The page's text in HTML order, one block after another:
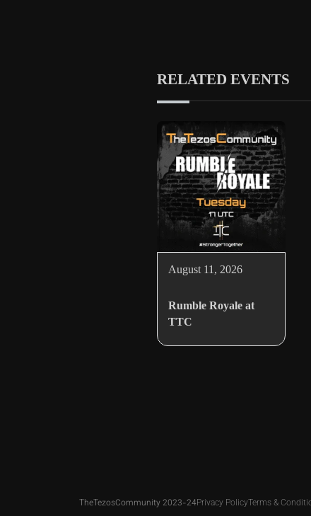
RELATED EVENTS
August 11, 2026
Rumble Royale at
TTC
TheTezosCommunity 2023-24Privacy PolicyTerms &